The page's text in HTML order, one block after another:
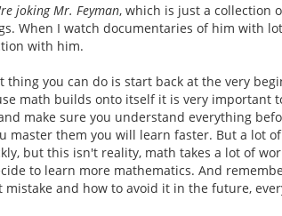
joking Mr. Feyman, which is just a collection
When I watch documentaries of him with
with him.
you can do is start back at the very
math builds onto itself it is very important
make sure you understand everything
master them you will learn faster. But a lot
but this isn't reality, math takes a lot of
to learn more mathematics. And
and how to avoid it in the future,